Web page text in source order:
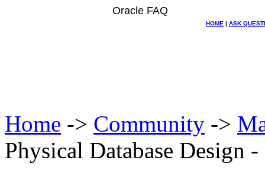
Oracle FAQ
HOME | ASK
Home -> Community ->
Physical Database Design -